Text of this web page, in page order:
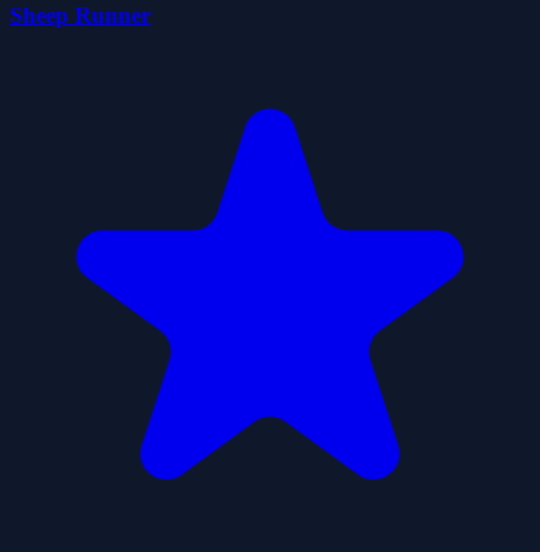
Sheep Runner